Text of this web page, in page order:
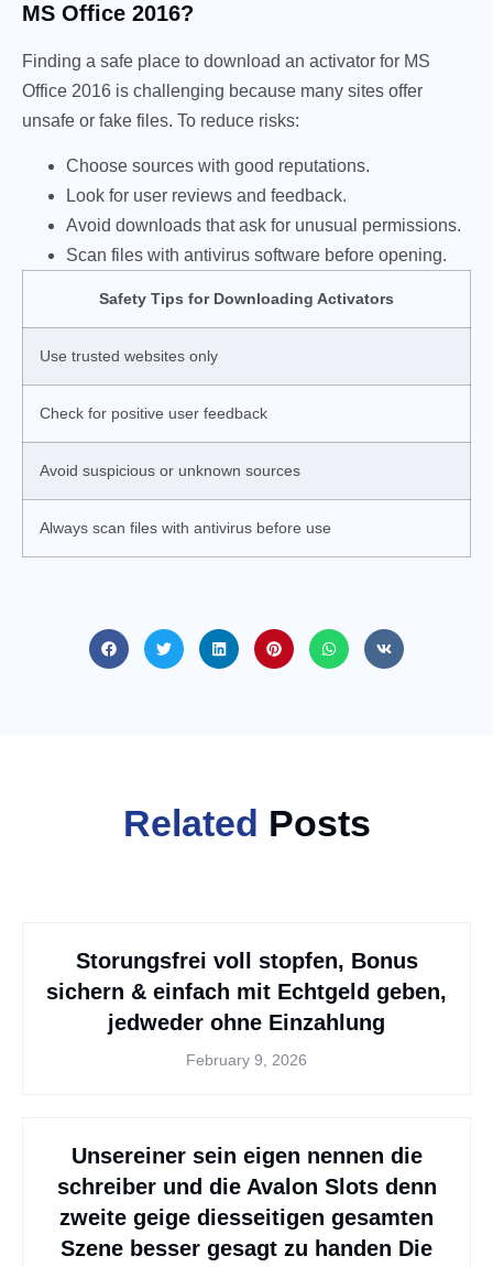
MS Office 2016?
Finding a safe place to download an activator for MS
Office 2016 is challenging because many sites offer
unsafe or fake files. To reduce risks:
Choose sources with good reputations.
Look for user reviews and feedback.
Avoid downloads that ask for unusual permissions.
Scan files with antivirus software before opening.
Safety Tips for Downloading Activators
Use trusted websites only
Check for positive user feedback
Avoid suspicious or unknown sources
Always scan files with antivirus before use
Related Posts
Storungsfrei voll stopfen, Bonus
sichern & einfach mit Echtgeld geben,
jedweder ohne Einzahlung
February 9, 2026
Unsereiner sein eigen nennen die
schreiber und die Avalon Slots denn
zweite geige diesseitigen gesamten
Szene besser gesagt zu handen Die